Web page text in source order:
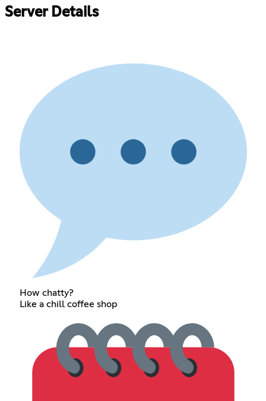
Server Details
How chatty?
Like a chill coffee shop